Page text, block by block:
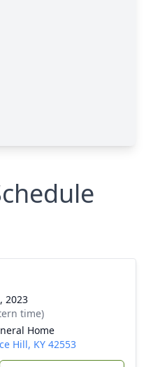
2023
time)
Home
Hill, KY 42553